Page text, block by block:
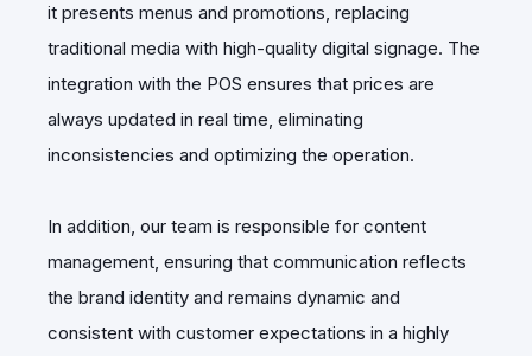
it presents menus and promotions, replacing
traditional media with high-quality digital signage. The
integration with the POS ensures that prices are
always updated in real time, eliminating
inconsistencies and optimizing the operation.
In addition, our team is responsible for content
management, ensuring that communication reflects
the brand identity and remains dynamic and
consistent with customer expectations in a highly